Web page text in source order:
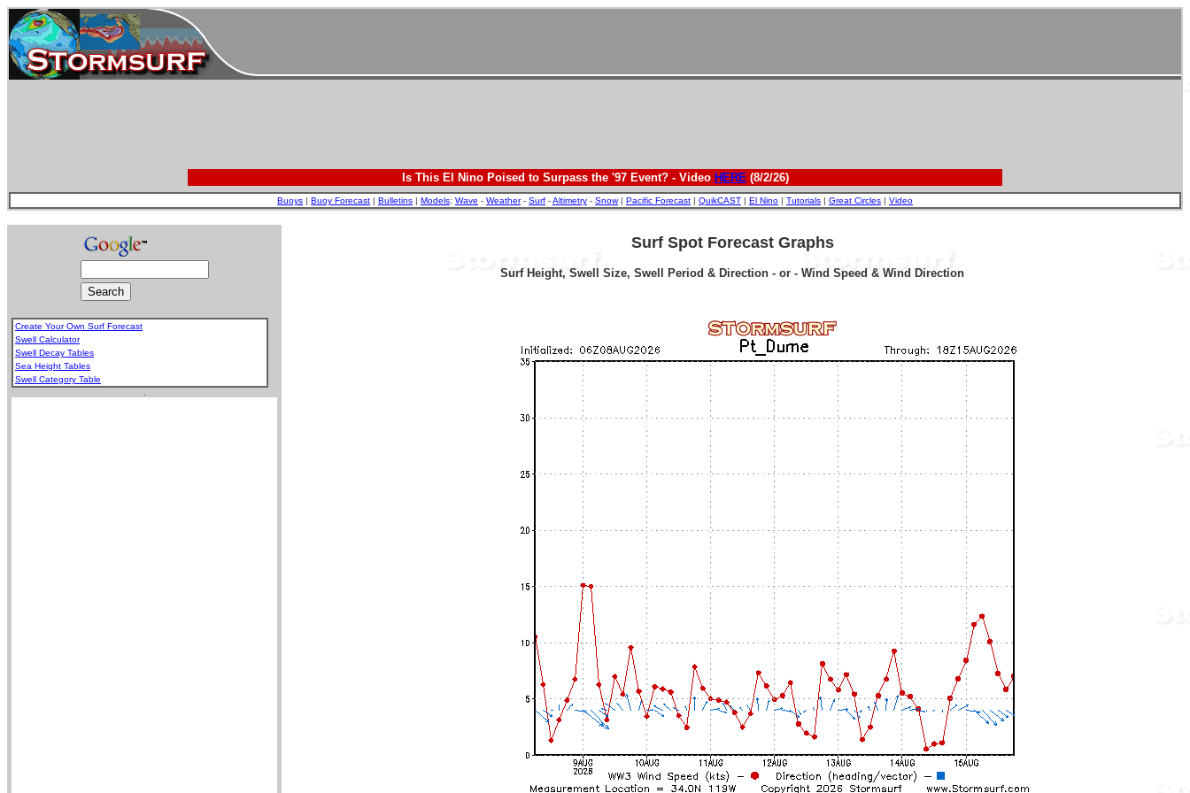
Is This El Nino Poised to Surpass the '97 Event? - Video HERE(8/2/26)
Buoys | Buoy Forecast | Bulletins | Models: Wave - Weather- Surf -Altimetry - Snow| Pacific Forecast | QuikCAST | El Nino | Tutorials | Great Circles | Video
Create Your Own Surf Forecast
Swell Calculator
Swell Decay Tables
Sea Height Tables
Swell Category Table
Surf Spot Forecast Graphs
Surf Height, Swell Size, Swell Period & Direction - or - Wind Speed & Wind Direction